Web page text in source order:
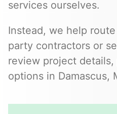
services ourselves.
Instead, we help
party contractors or
review project
options in Damascus,